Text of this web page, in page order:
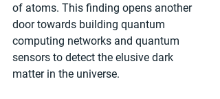
of atoms. This finding opens another
door towards building quantum
computing networks and quantum
sensors to detect the elusive dark
matter in the universe.